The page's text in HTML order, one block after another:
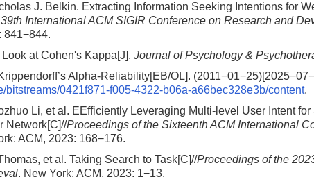
J. Belkin. Extracting Information Seeking Intentions for
International ACM SIGIR Conference on Research and
841−844.
at Cohen's Kappa[J]. Journal of Psychology &
Alpha-Reliability[EB/OL].
bitstreams/0421f871-f005-4322-b06a-a66bec328e3b/content.
Li, et al. EEfficiently Leveraging Multi-level User Intent for
Network[C]//Proceedings of the Sixteenth ACM International
ACM, 2023: 168−176.
et al. Taking Search to Task[C]//Proceedings of the
. New York: ACM, 2023: 1−13.